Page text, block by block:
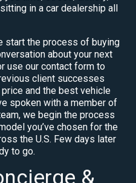
in a car dealership all
start the process of buying
about your next
use our contact form to
client successes
and the best vehicle
spoken with a member of
we begin the process
you’ve chosen for the
the U.S. Few days later
to go.
&